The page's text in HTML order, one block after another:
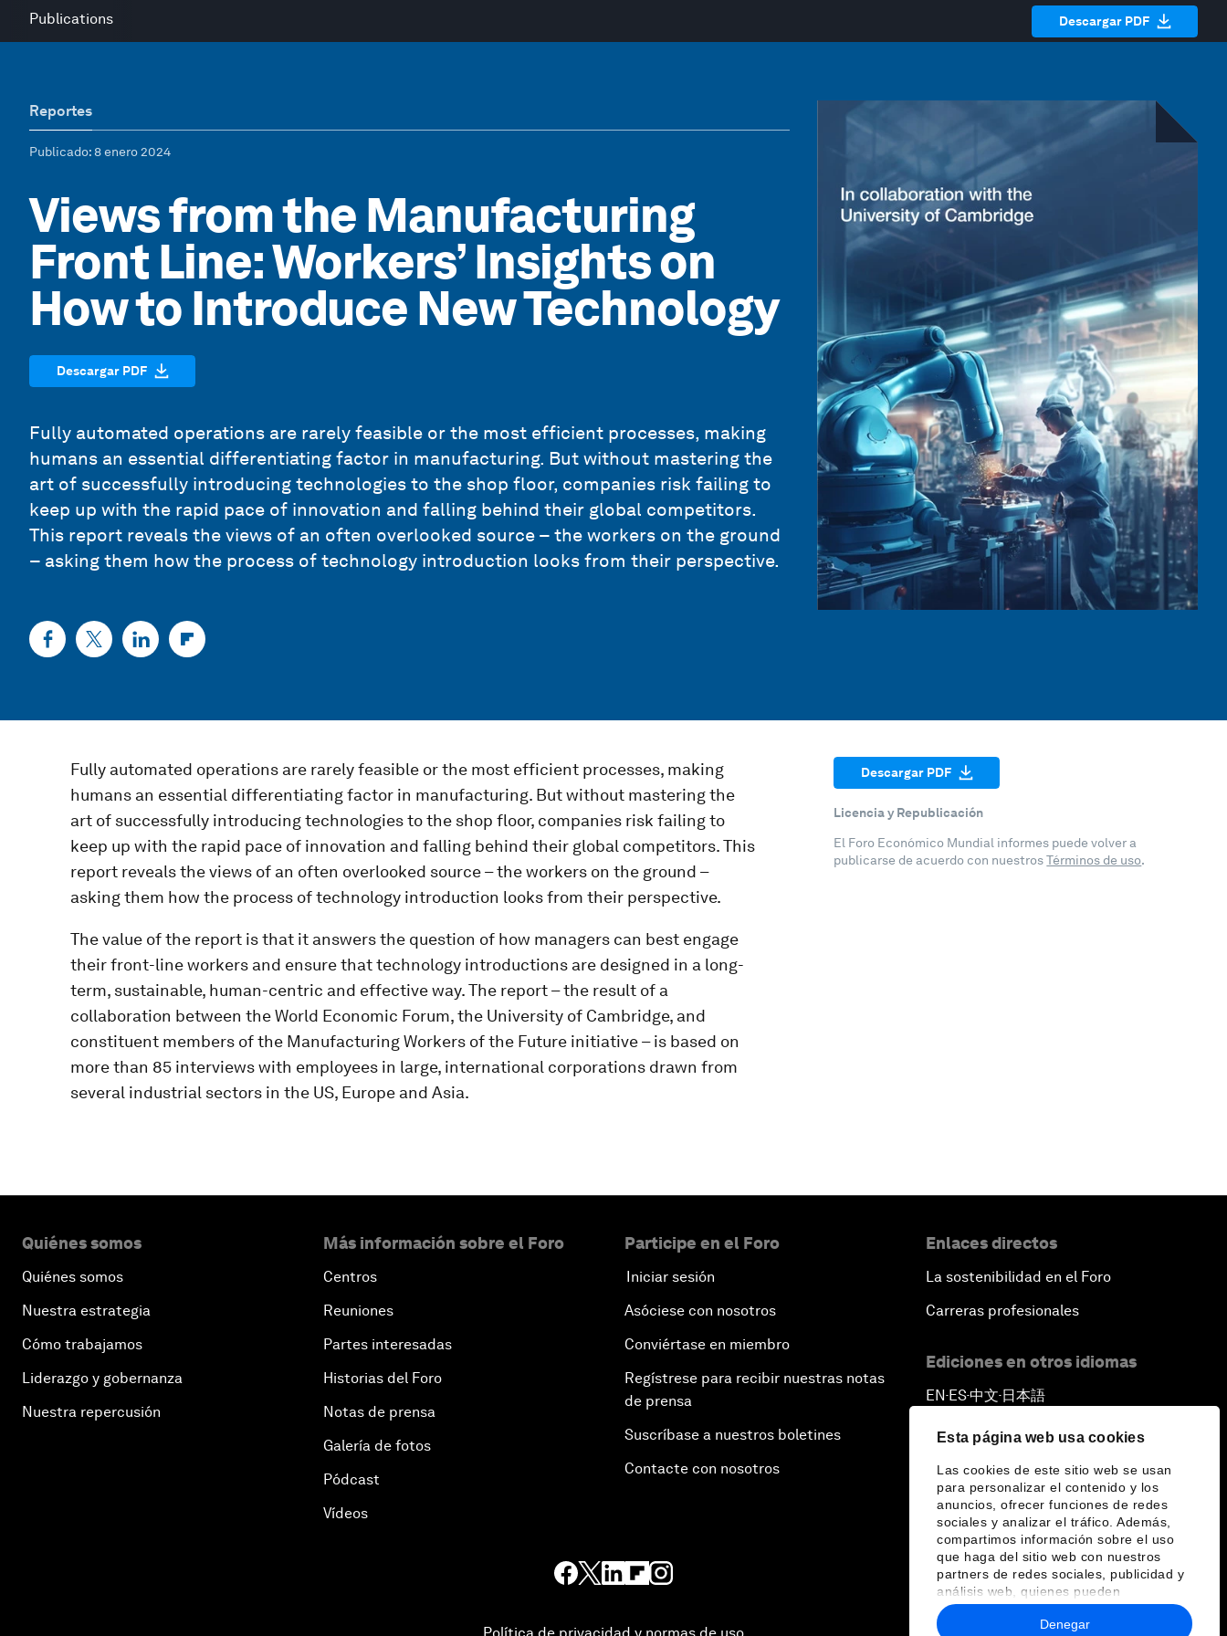
Esta página web usa cookies
Las cookies de este sitio web se usan
para personalizar el contenido y los
anuncios, ofrecer funciones de redes
sociales y analizar el tráfico. Además,
compartimos información sobre el uso
que haga del sitio web con nuestros
partners de redes sociales, publicidad y
análisis web, quienes pueden
combinarla con otra información que les
haya proporcionado o que hayan
Denegar
Publications Descargar PDF
Reportes
Publicado: 8 enero 2024
Views from the Manufacturing
Front Line: Workers’ Insights on
How to Introduce New Technology
Descargar PDF
Fully automated operations are rarely feasible or the most efficient processes, making
humans an essential differentiating factor in manufacturing. But without mastering the
art of successfully introducing technologies to the shop floor, companies risk failing to
keep up with the rapid pace of innovation and falling behind their global competitors.
This report reveals the views of an often overlooked source – the workers on the ground
– asking them how the process of technology introduction looks from their perspective.
Fully automated operations are rarely feasible or the most efficient processes, making
humans an essential differentiating factor in manufacturing. But without mastering the
art of successfully introducing technologies to the shop floor, companies risk failing to
keep up with the rapid pace of innovation and falling behind their global competitors. This
report reveals the views of an often overlooked source – the workers on the ground –
asking them how the process of technology introduction looks from their perspective.
The value of the report is that it answers the question of how managers can best engage
their front-line workers and ensure that technology introductions are designed in a long-
term, sustainable, human-centric and effective way. The report – the result of a
collaboration between the World Economic Forum, the University of Cambridge, and
constituent members of the Manufacturing Workers of the Future initiative – is based on
more than 85 interviews with employees in large, international corporations drawn from
several industrial sectors in the US, Europe and Asia.
Descargar PDF
Licencia y Republicación
El Foro Económico Mundial informes puede volver a
publicarse de acuerdo con nuestrosTérminos de uso.
Quiénes somos
Quiénes somos
Nuestra estrategia
Cómo trabajamos
Liderazgo y gobernanza
Nuestra repercusión
Más información sobre el Foro
Centros
Reuniones
Partes interesadas
Historias del Foro
Notas de prensa
Galería de fotos
Pódcast
Vídeos
Participe en el Foro
Iniciar sesión
Asóciese con nosotros
Conviértase en miembro
Regístrese para recibir nuestras notas
de prensa
Suscríbase a nuestros boletines
Contacte con nosotros
Enlaces directos
La sostenibilidad en el Foro
Carreras profesionales
Ediciones en otros idiomas
EN ▪ES▪中文▪ 日本語